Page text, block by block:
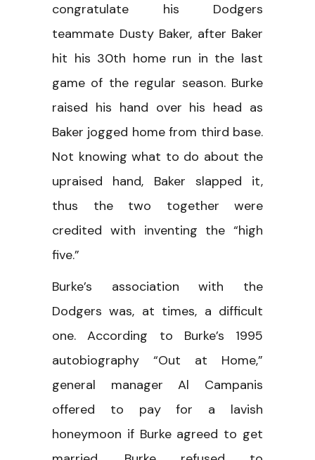
congratulate his Dodgers
teammate Dusty Baker, after Baker
hit his 30th home run in the last
game of the regular season. Burke
raised his hand over his head as
Baker jogged home from third base.
Not knowing what to do about the
upraised hand, Baker slapped it,
thus the two together were
credited with inventing the “high
five.”
Burke’s association with the
Dodgers was, at times, a difficult
one. According to Burke’s 1995
autobiography “Out at Home,”
general manager Al Campanis
offered to pay for a lavish
honeymoon if Burke agreed to get